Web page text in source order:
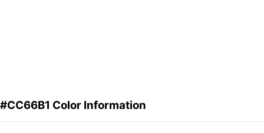
#CC66B1 Color Information